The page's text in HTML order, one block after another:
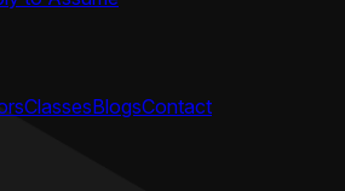
ClassesBlogsContact